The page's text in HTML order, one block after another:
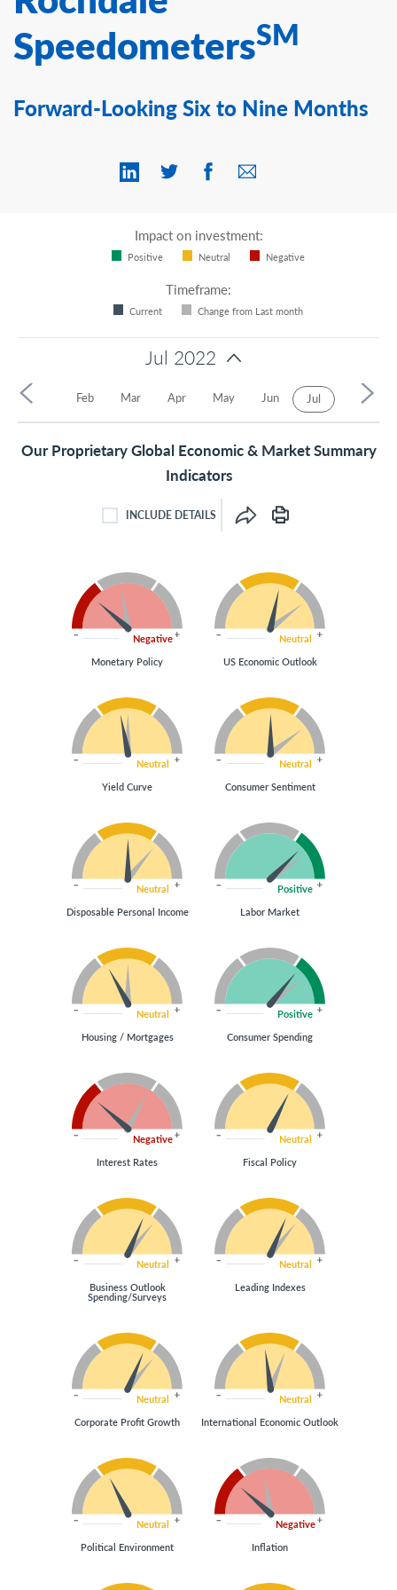
Contact Us
SpeedometersSM
Forward-Looking Six to Nine Months
Impact on investment:
Positive Neutral Negative
Timeframe:
Current Change from Last month
Jul 2022
Aug
Jul
Jun
May
Apr
Mar
Feb
Our Proprietary Global Economic & Market Summary
Indicators
INCLUDE DETAILS CHECKBOX
INCLUDE DETAILS
Negative
Monetary Policy
Neutral
US Economic Outlook
Neutral
Yield Curve
Neutral
Consumer Sentiment
Neutral
Disposable Personal Income
Positive
Labor Market
Neutral
Housing / Mortgages
Positive
Consumer Spending
Negative
Interest Rates
Neutral
Fiscal Policy
Neutral
Business Outlook
Spending/Surveys
Neutral
Leading Indexes
Neutral
Corporate Profit Growth
Neutral
International Economic Outlook
Neutral
Political Environment
Negative
Inflation